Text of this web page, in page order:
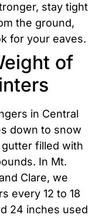
stay tight
the ground,
for your eaves.
of
in Central
down to snow
filled with
In Mt.
Clare, we
every 12 to 18
24 inches used